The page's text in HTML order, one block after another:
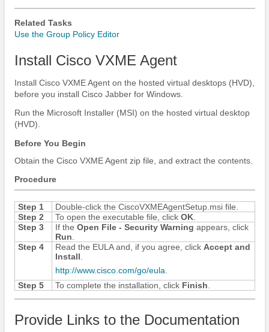
Related Tasks
Use the Group Policy Editor
Install Cisco VXME Agent
Install Cisco VXME Agent on the hosted virtual desktops (HVD),
before you install Cisco Jabberfor Windows.
Run the Microsoft Installer (MSI) on the hosted virtual desktop
(HVD).
Before You Begin
Obtain the Cisco VXME Agent zip file, and extract the contents.
Procedure
Step 1
Double-click the CiscoVXMEAgentSetup.msi file.
Step 2
To open the executable file, click OK.
Step 3
If the Open File - Security Warning appears, click
Run
Step 4
Read the EULA and, if you agree, click Accept and
Install
http:/​/​www.cisco.com/​go/​eula
Step 5
To complete the installation, click Finish
Provide Links to the Documentation